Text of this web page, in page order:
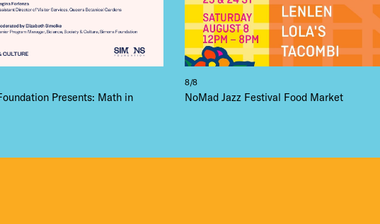
Presents: Math in
8/8
NoMad Jazz Festival Food Market